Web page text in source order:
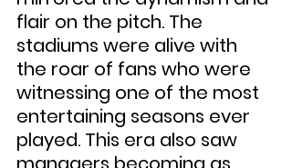
flair on the pitch. The
stadiums were alive with
the roar of fans who were
witnessing one of the most
entertaining seasons ever
played. This era also saw